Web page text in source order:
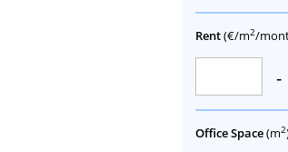
Rent(€/m2/
-
Office Space(m2